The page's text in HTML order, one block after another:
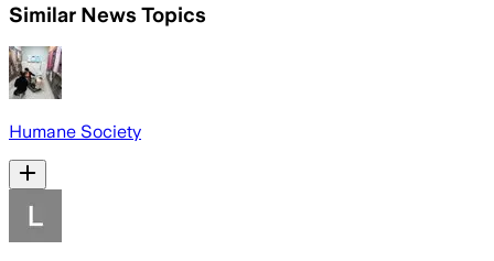
Similar News Topics
Humane Society